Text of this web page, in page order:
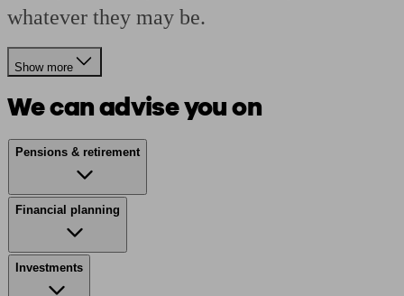
whatever they may be.
Show more
We can advise you on
Pensions & retirement
Financial planning
Investments